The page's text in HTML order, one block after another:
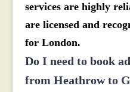
services are highly
are licensed and
for London.
Do I need to book
from Heathrow to